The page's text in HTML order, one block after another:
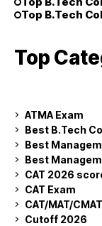
Top B.Tech
Top
ATMA Exam
Best B.Tech
Best
Best
CAT 2026
CAT Exam
CAT/MAT/
Cutoff 2026